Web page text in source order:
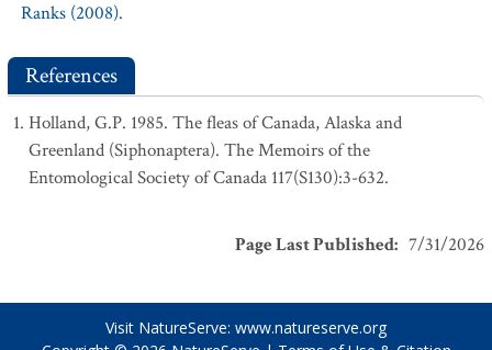
Ranks (2008).
References
Holland, G.P. 1985. The fleas of Canada, Alaska and
Greenland (Siphonaptera). The Memoirs of the
Entomological Society of Canada 117(S130):3-632.
Page Last Published: 7/31/2026
Visit NatureServe: www.natureserve.org